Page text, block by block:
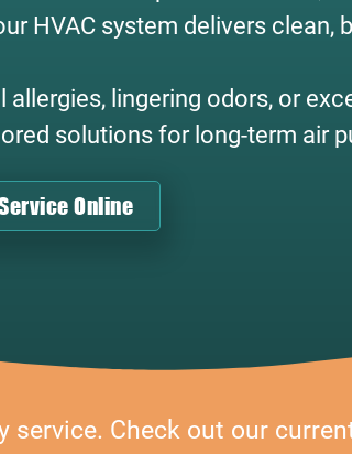
HVAC system delivers
allergies, lingering odors, or
solutions for long-term air
Online
service. Check out our